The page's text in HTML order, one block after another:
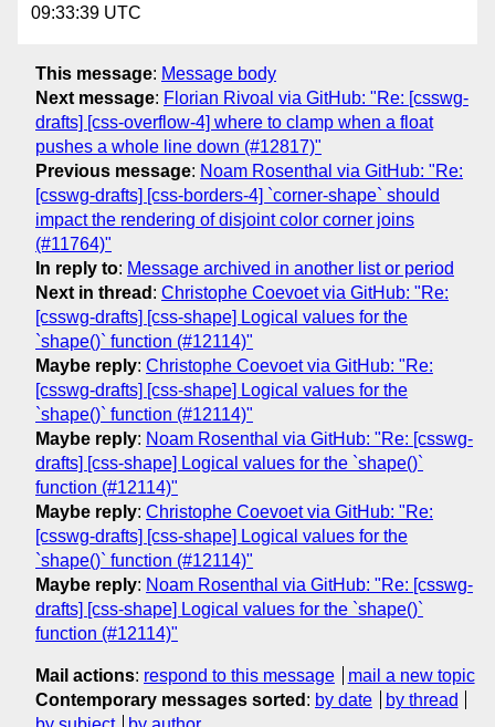
09:33:39 UTC
This message: Message body
Next message: Florian Rivoal via GitHub: "Re: [csswg-
drafts] [css-overflow-4] where to clamp when a float
pushes a whole line down (#12817)"
Previous message: Noam Rosenthal via GitHub: "Re:
[csswg-drafts] [css-borders-4] `corner-shape` should
impact the rendering of disjoint color corner joins
(#11764)"
In reply to: Message archived in another list or period
Next in thread : Christophe Coevoet via GitHub: "Re:
[csswg-drafts] [css-shape] Logical values for the
`shape()` function (#12114)"
Maybe reply: Christophe Coevoet via GitHub: "Re:
[csswg-drafts] [css-shape] Logical values for the
`shape()` function (#12114)"
Maybe reply: Noam Rosenthal via GitHub: "Re: [csswg-
drafts] [css-shape] Logical values for the `shape()`
function (#12114)"
Maybe reply: Christophe Coevoet via GitHub: "Re:
[csswg-drafts] [css-shape] Logical values for the
`shape()` function (#12114)"
Maybe reply: Noam Rosenthal via GitHub: "Re: [csswg-
drafts] [css-shape] Logical values for the `shape()`
function (#12114)"
Mail actions: respond to this message
mail a new topic
Contemporary messages sorted : by date
by thread